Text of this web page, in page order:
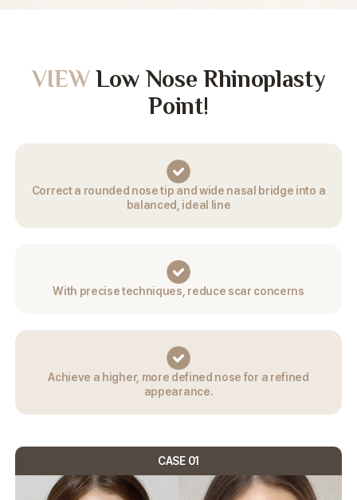
VIEWLow Nose Rhinoplasty
Point!
Correct a rounded nose tip and wide nasal bridge into a
balanced, ideal line
With precise techniques, reduce scar concerns
Achieve a higher, more defined nose for a refined
appearance.
CASE 01